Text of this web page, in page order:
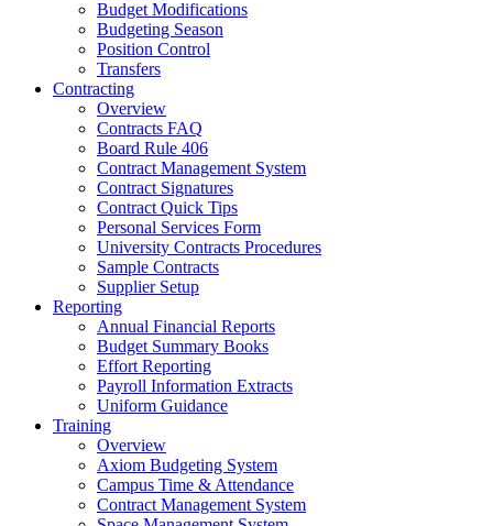
Budget Modifications
Budgeting Season
Position Control
Transfers
Contracting
Overview
Contracts FAQ
Board Rule 406
Contract Management System
Contract Signatures
Contract Quick Tips
Personal Services Form
University Contracts Procedures
Sample Contracts
Supplier Setup
Reporting
Annual Financial Reports
Budget Summary Books
Effort Reporting
Payroll Information Extracts
Uniform Guidance
Training
Overview
Axiom Budgeting System
Campus Time & Attendance
Contract Management System